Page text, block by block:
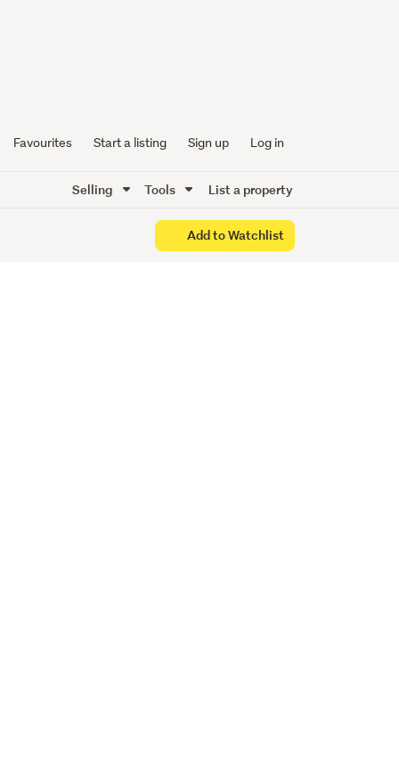
Favourites Start a listing Sign up Log in
Selling Tools List a property
Add to Watchlist